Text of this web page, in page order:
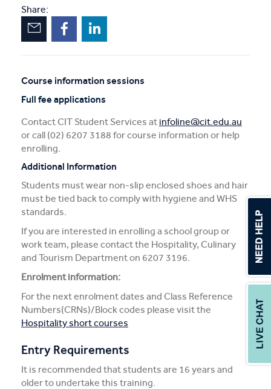
Share:
Course information sessions
Unscheduled
Full fee applications
Contact CIT Student Services at infoline@cit.edu.au
or call (02) 6207 3188 for course information or help
enrolling.
Additional Information
Students must wear non-slip enclosed shoes and hair
must be tied back to comply with hygiene and WHS
standards.
If you are interested in enrolling a school group or
work team, please contact the Hospitality, Culinary
and Tourism Department on 6207 3196.
Enrolment information:
For the next enrolment dates and Class Reference
Numbers(CRNs)/Block codes please visit the
Hospitality short courses
Entry Requirements
It is recommended that students are 16 years and
older to undertake this training.